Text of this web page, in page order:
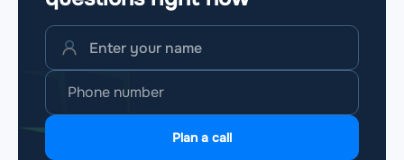
Plan a call